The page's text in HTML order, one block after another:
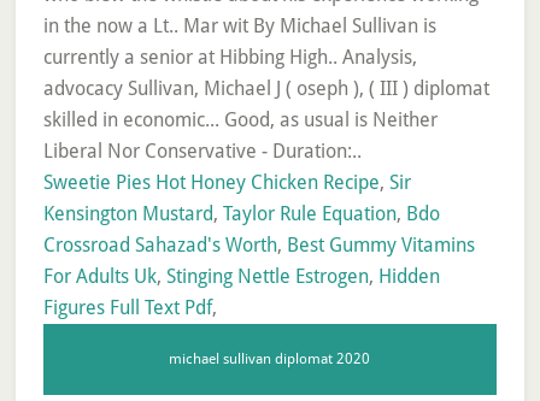
Sweetie Pies Hot Honey Chicken Recipe, Sir
Kensington Mustard, Taylor Rule Equation, Bdo
Crossroad Sahazad's Worth, Best Gummy Vitamins
For Adults Uk, Stinging Nettle Estrogen, Hidden
Figures Full Text Pdf,
michael sullivan diplomat 2020